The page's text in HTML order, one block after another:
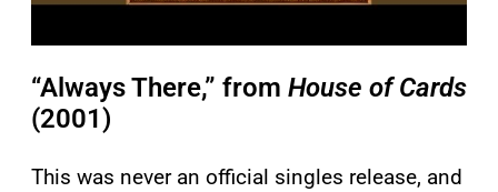
“Always There,” from House of Cards
(2001)
This was never an official singles release, and